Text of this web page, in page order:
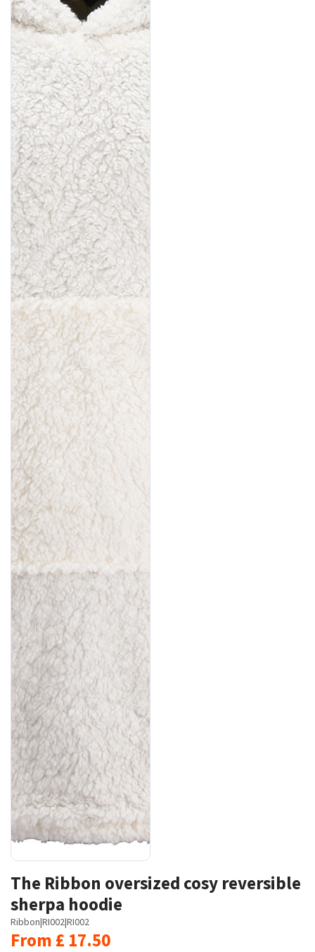
The Ribbon oversized cosy reversible
sherpa hoodie
Ribbon|RI002|RI002
From £ 17.50